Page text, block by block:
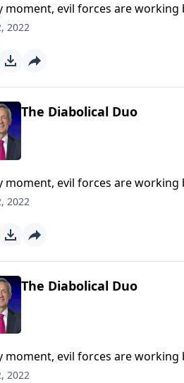
moment, evil forces are
of Earth’s history, Satan will
2022
The Diabolical Duo
moment, evil forces are
of Earth’s history, Satan will
2022
The Diabolical Duo
moment, evil forces are
of Earth’s history, Satan will
2022